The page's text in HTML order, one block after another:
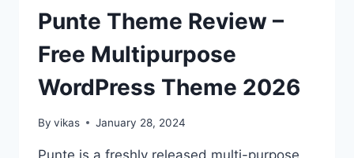
Punte Theme Review –
Free Multipurpose
WordPress Theme 2026
By vikas January 28, 2024
Punte is a freshly released multi-purpose